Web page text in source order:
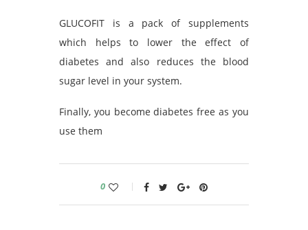
GLUCOFIT is a pack of supplements
which helps to lower the effect of
diabetes and also reduces the blood
sugar level in your system.
Finally, you become diabetes free as you
use them
0